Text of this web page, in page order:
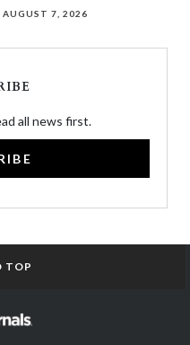
AUGUST 7, 2026
all news first.
TOP